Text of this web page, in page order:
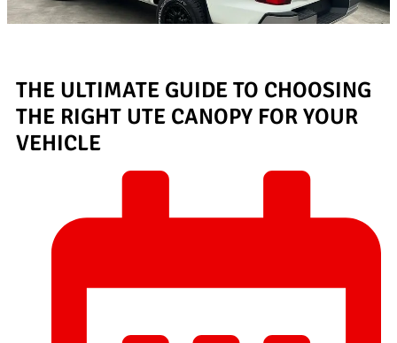
THE ULTIMATE GUIDE TO CHOOSING
THE RIGHT UTE CANOPY FOR YOUR
VEHICLE